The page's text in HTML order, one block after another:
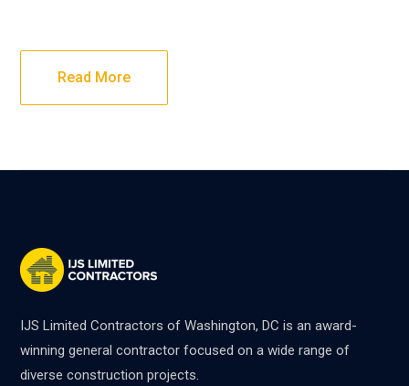
Read More
IJS Limited Contractors of Washington, DC is an award-
winning general contractor focused on a wide range of
diverse construction projects.